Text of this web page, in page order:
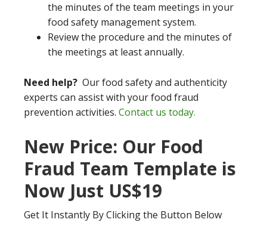
the minutes of the team meetings in your
food safety management system.
Review the procedure and the minutes of
the meetings at least annually.
Need help? Our food safety and authenticity
experts can assist with your food fraud
prevention activities. Contact us today.
New Price: Our Food
Fraud Team Template is
Now Just US$19
Get It Instantly By Clicking the Button Below